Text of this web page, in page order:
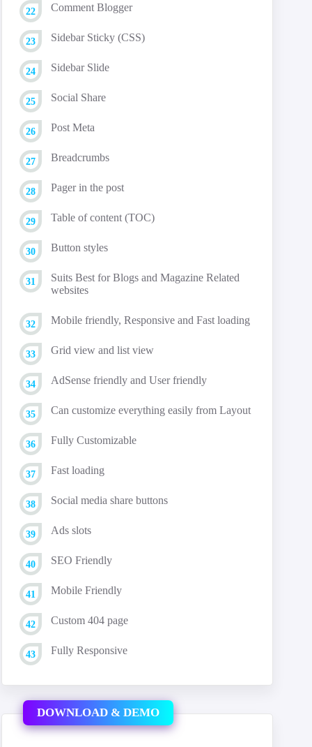
Comment Blogger
Sidebar Sticky (CSS)
Sidebar Slide
Social Share
Post Meta
Breadcrumbs
Pager in the post
Table of content (TOC)
Button styles
Suits Best for Blogs and Magazine Related
websites
Mobile friendly, Responsive and Fast loading
Grid view and list view
AdSense friendly and User friendly
Can customize everything easily from Layout
Fully Customizable
Fast loading
Social media share buttons
Ads slots
SEO Friendly
Mobile Friendly
Custom 404 page
Fully Responsive
DOWNLOAD & DEMO